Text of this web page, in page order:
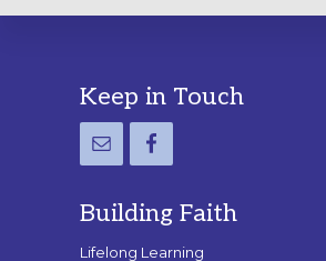
Footer
Keep in Touch
Building Faith
Lifelong Learning